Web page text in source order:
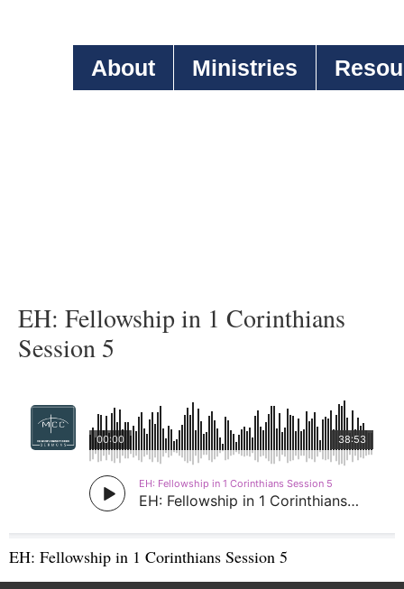
About Ministries
EH: Fellowship in 1 Corinthians
Session 5
EH: Fellowship in 1 Corinthians Session 5